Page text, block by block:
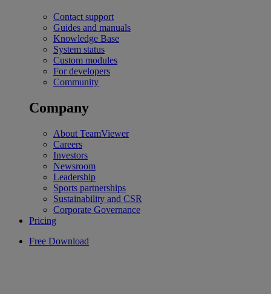
Contact support
Guides and manuals
Knowledge Base
System status
Custom modules
For developers
Community
Company
About TeamViewer
Careers
Investors
Newsroom
Leadership
Sports partnerships
Sustainability and CSR
Corporate Governance
Pricing
Free Download